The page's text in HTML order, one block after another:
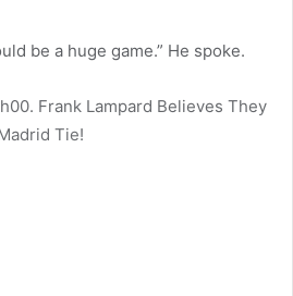
be a huge game.” He spoke.
Frank Lampard Believes They
Tie!